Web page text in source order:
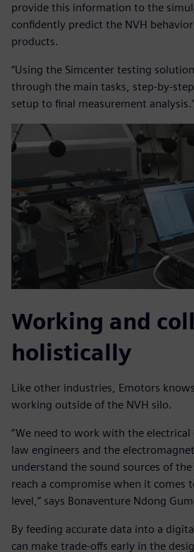
provide this information to the
confidently predict the NVH
products.
“Using the Simcenter testing
through the main tasks, step-by-
setup to final measurement
Working and
holistically
Like other industries, Emotors
working outside of the NVH silo.
“We need to work with the
law engineers and the
understand the sound sources of
reach a compromise when it comes
level,” says Bonaventure Ndong
By feeding accurate data into a
can make trade-offs early in the